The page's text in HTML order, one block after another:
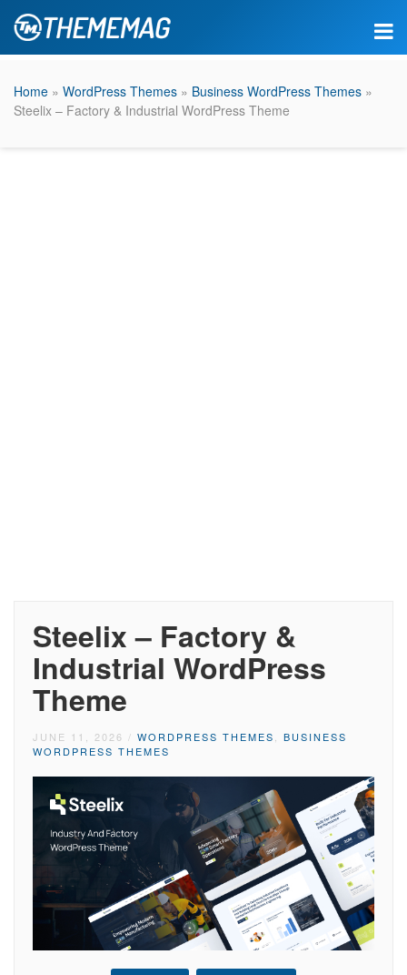
Home » WordPress Themes » Business WordPress Themes »
Steelix – Factory & Industrial WordPress Theme
Steelix – Factory &
Industrial WordPress
Theme
JUNE 11, 2026 / WORDPRESS THEMES
BUSINESS
WORDPRESS THEMES